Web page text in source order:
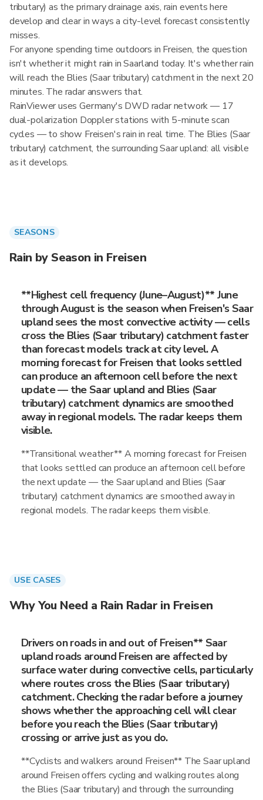
tributary) as the primary drainage axis, rain events here
develop and clear in ways a city-level forecast consistently
misses.
For anyone spending time outdoors in Freisen, the question
isn't whether it might rain in Saarland today. It's whether rain
will reach the Blies (Saar tributary) catchment in the next 20
minutes. The radar answers that.
RainViewer uses Germany's DWD radar network — 17
dual-polarization Doppler stations with 5-minute scan
cycles — to show Freisen's rain in real time. The Blies (Saar
tributary) catchment, the surrounding Saar upland: all visible
as it develops.
SEASONS
Rain by Season in Freisen
**Highest cell frequency (June–August)** June
through August is the season when Freisen's Saar
upland sees the most convective activity — cells
cross the Blies (Saar tributary) catchment faster
than forecast models track at city level. A
morning forecast for Freisen that looks settled
can produce an afternoon cell before the next
update — the Saar upland and Blies (Saar
tributary) catchment dynamics are smoothed
away in regional models. The radar keeps them
visible.
**Transitional weather** A morning forecast for Freisen
that looks settled can produce an afternoon cell before
the next update — the Saar upland and Blies (Saar
tributary) catchment dynamics are smoothed away in
regional models. The radar keeps them visible.
USE CASES
Why You Need a Rain Radar in Freisen
Drivers on roads in and out of Freisen** Saar
upland roads around Freisen are affected by
surface water during convective cells, particularly
where routes cross the Blies (Saar tributary)
catchment. Checking the radar before a journey
shows whether the approaching cell will clear
before you reach the Blies (Saar tributary)
crossing or arrive just as you do.
**Cyclists and walkers around Freisen** The Saar upland
around Freisen offers cycling and walking routes along
the Blies (Saar tributary) and through the surrounding